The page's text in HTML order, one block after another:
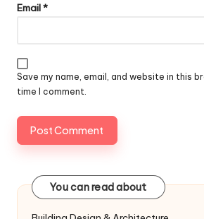
Email*
Save my name, email, and website in this
time I comment.
You can read about